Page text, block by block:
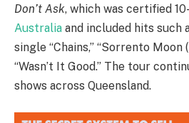
Don’t Ask, which was certified
Australia and included hits such
single “Chains,” “Sorrento Moon
“Wasn’t It Good.” The tour
shows across Queensland.